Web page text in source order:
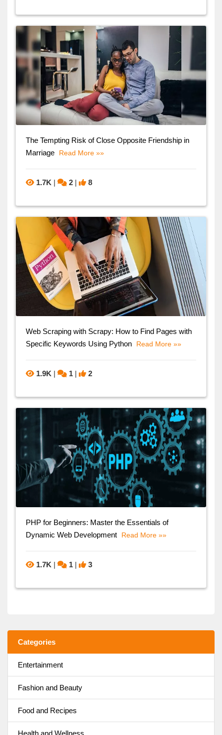
The Tempting Risk of Close Opposite Friendship in
Marriage
Read More »»
1.7K | 2 | 8
Web Scraping with Scrapy: How to Find Pages with
Specific Keywords Using Python
Read More »»
1.9K | 1 | 2
PHP for Beginners: Master the Essentials of
Dynamic Web Development
Read More »»
1.7K | 1 | 3
Categories
Entertainment
Fashion and Beauty
Food and Recipes
Health and Wellness